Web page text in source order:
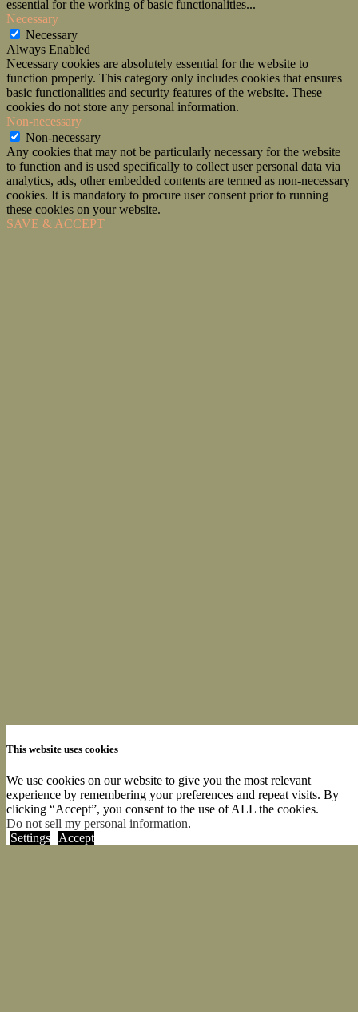
This website uses cookies
We use cookies on our website to give you the most relevant
experience by remembering your preferences and repeat visits. By
clicking “Accept”, you consent to the use of ALL the cookies.
Do not sell my personal information.
Settings
Accept
essential for the working of basic functionalities...
Necessary
Necessary
Always Enabled
Necessary cookies are absolutely essential for the website to
function properly. This category only includes cookies that ensures
basic functionalities and security features of the website. These
cookies do not store any personal information.
Non-necessary
Non-necessary
Any cookies that may not be particularly necessary for the website
to function and is used specifically to collect user personal data via
analytics, ads, other embedded contents are termed as non-necessary
cookies. It is mandatory to procure user consent prior to running
these cookies on your website.
SAVE & ACCEPT